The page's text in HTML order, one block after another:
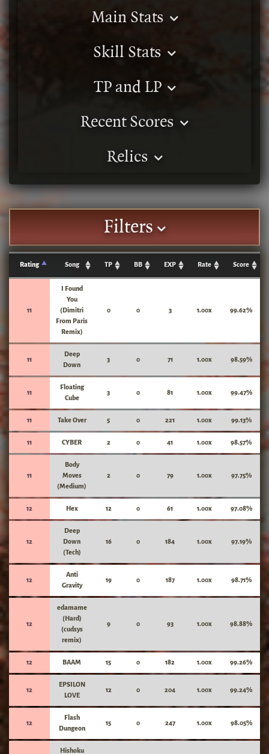
Main Stats
Skill Stats
TP and LP
Recent Scores
Relics
Filters
Rating Song TP BB EXP Rate Score
11
I Found
You
(Dimitri
From Paris
Remix)
0 0 3 1.00x 99.62%
11
Deep
Down
3 0 71 1.00x 98.59%
11
Floating
Cube
3 0 81 1.00x 99.47%
11 Take Over 5 0 221 1.00x 99.13%
11 CYBER 2 0 41 1.00x 98.57%
11
Body
Moves
(Medium)
2 0 79 1.00x 97.75%
12 Hex 12 0 61 1.00x 97.08%
12
Deep
Down
(Tech)
16 0 184 1.00x 97.19%
12
Anti
Gravity
19 0 187 1.00x 98.71%
12
edamame
(Hard)
(cudsys
remix)
9 0 93 1.00x 98.88%
12 BAAM 15 0 182 1.00x 99.26%
12
EPSILON
LOVE
12 0 204 1.00x 99.24%
12
Flash
Dungeon
15 0 247 1.00x 98.05%
Hishoku